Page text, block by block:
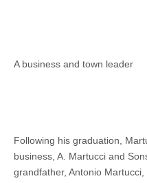
A business and town leader
Following his graduation,
business, A. Martucci and
grandfather, Antonio